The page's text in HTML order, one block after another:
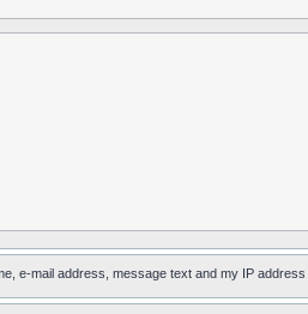
e-mail address, message text and my IP